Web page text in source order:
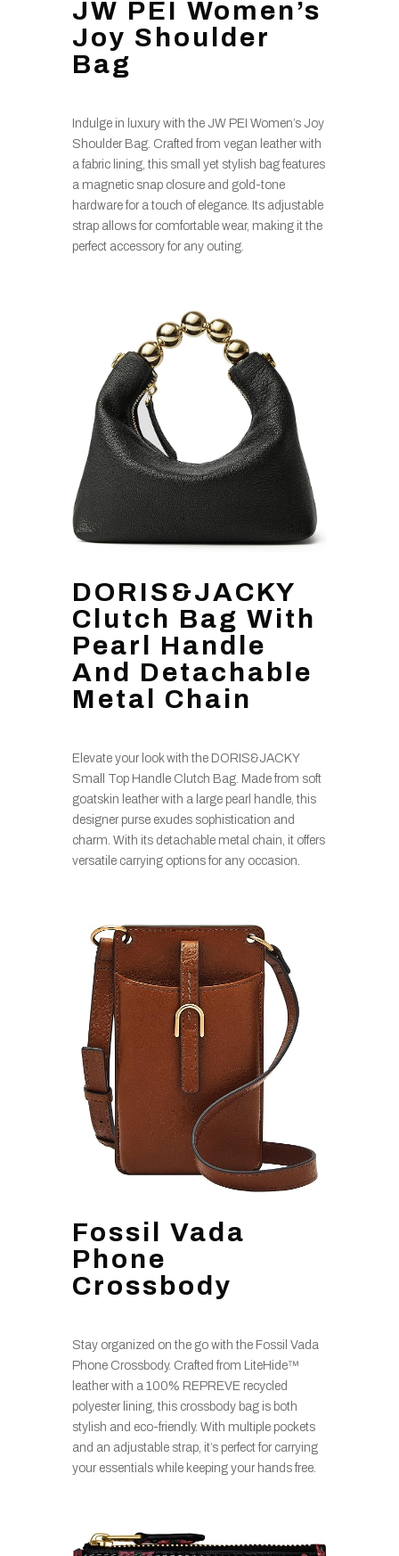
JW PEI Women’s
Joy Shoulder
Bag
Indulge in luxury with the JW PEI Women’s Joy
Shoulder Bag. Crafted from vegan leather with
a fabric lining, this small yet stylish bag features
a magnetic snap closure and gold-tone
hardware for a touch of elegance. Its adjustable
strap allows for comfortable wear, making it the
perfect accessory for any outing.
DORIS&JACKY
Clutch Bag With
Pearl Handle
And Detachable
Metal Chain
Elevate your look with the DORIS&JACKY
Small Top Handle Clutch Bag. Made from soft
goatskin leather with a large pearl handle, this
designer purse exudes sophistication and
charm. With its detachable metal chain, it offers
versatile carrying options for any occasion.
Fossil Vada
Phone
Crossbody
Stay organized on the go with the Fossil Vada
Phone Crossbody. Crafted from LiteHide™
leather with a 100% REPREVE recycled
polyester lining, this crossbody bag is both
stylish and eco-friendly. With multiple pockets
and an adjustable strap, it’s perfect for carrying
your essentials while keeping your hands free.